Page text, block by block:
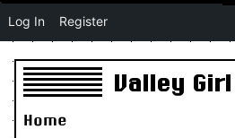
Valley
Home
Log In Register